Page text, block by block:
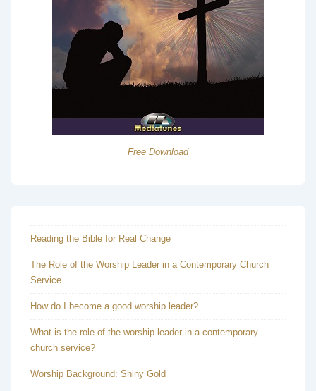
Free Download
Reading the Bible for Real Change
The Role of the Worship Leader in a Contemporary Church
Service
How do I become a good worship leader?
What is the role of the worship leader in a contemporary
church service?
Worship Background: Shiny Gold